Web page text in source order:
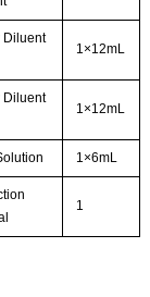
Diluent
1×12mL
Diluent
1×12mL
1×6mL
1